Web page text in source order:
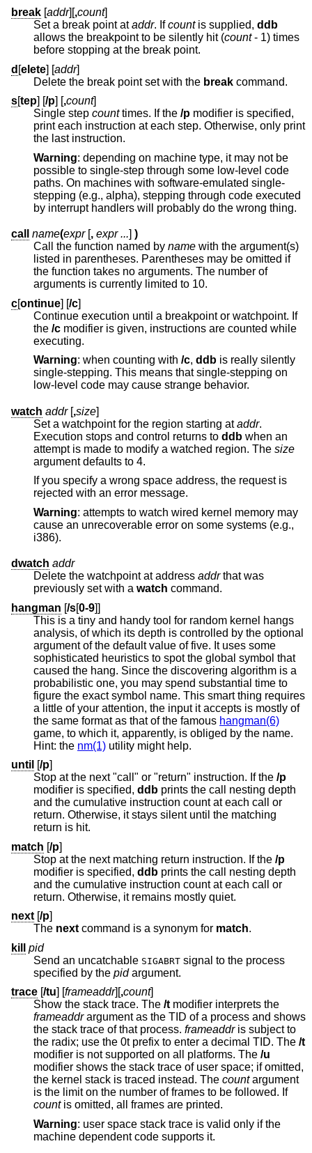
break [addr][,count]
Set a break point ataddr. Ifcountis supplied, ddb
allows the breakpoint to be silently hit (count - 1) times
before stopping at the break point.
d [elete] [addr]
Delete the break point set with the break command.
s[tep] [/p] [,count]
Single step counttimes. If the /p modifier is specified,
print each instruction at each step. Otherwise, only print
the last instruction.
Warning: depending on machine type, it may not be
possible to single-step through some low-level code
paths. On machines with software-emulated single-
stepping (e.g., alpha), stepping through code executed
by interrupt handlers will probably do the wrong thing.
call name(expr[, expr ...] )
Call the function named by name with the argument(s)
listed in parentheses. Parentheses may be omitted if
the function takes no arguments. The number of
arguments is currently limited to 10.
c[ontinue] [/c]
Continue execution until a breakpoint or watchpoint. If
the /c modifier is given, instructions are counted while
executing.
Warning: when counting with /c, ddb is really silently
single-stepping. This means that single-stepping on
low-level code may cause strange behavior.
watch addr[,size]
Set a watchpoint for the region starting ataddr.
Execution stops and control returns to ddb when an
attempt is made to modify a watched region. The size
argument defaults to 4.
If you specify a wrong space address, the request is
rejected with an error message.
Warning: attempts to watch wired kernel memory may
cause an unrecoverable error on some systems (e.g.,
i386).
dwatch addr
Delete the watchpoint at address addrthat was
previously set with a watch command.
hangman [/s[0-9]]
This is a tiny and handy tool for random kernel hangs
analysis, of which its depth is controlled by the optional
argument of the default value of five. It uses some
sophisticated heuristics to spot the global symbol that
caused the hang. Since the discovering algorithm is a
probabilistic one, you may spend substantial time to
figure the exact symbol name. This smart thing requires
a little of your attention, the input it accepts is mostly of
the same format as that of the famous hangman(6)
game, to which it, apparently, is obliged by the name.
Hint: the nm(1) utility might help.
until [/p]
Stop at the next "call" or "return" instruction. If the /p
modifier is specified, ddb prints the call nesting depth
and the cumulative instruction count at each call or
return. Otherwise, it stays silent until the matching
return is hit.
match [/p]
Stop at the next matching return instruction. If the /p
modifier is specified, ddb prints the call nesting depth
and the cumulative instruction count at each call or
return. Otherwise, it remains mostly quiet.
next [/p]
The next command is a synonym for match.
kill
pid
Send an uncatchable SIGABRT signal to the process
specified by the pidargument.
trace /tu frameaddr][ ,count]
Show the stack trace. The /t
modifier interprets the
frameaddrargument as the TID of a process and shows
the stack trace of that process. frameaddris subject to
the radix; use the 0t prefix to enter a decimal TID. The /t
modifier is not supported on all platforms. The /u
modifier shows the stack trace of user space; if omitted,
the kernel stack is traced instead. The countargument
is the limit on the number of frames to be followed. If
count
is omitted, all frames are printed.
Warning: user space stack trace is valid only if the
machine dependent code supports it.